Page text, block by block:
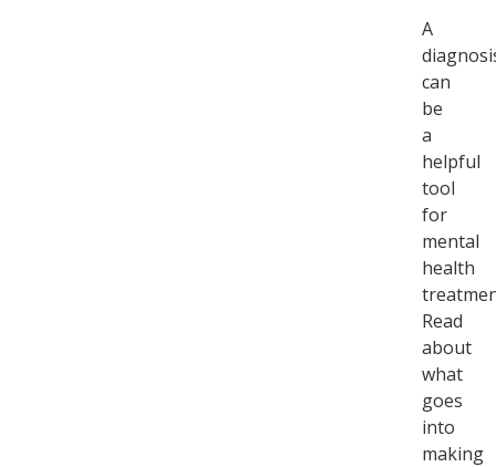
A
can
be
a
helpful
tool
for
mental
health
Read
about
what
goes
into
making